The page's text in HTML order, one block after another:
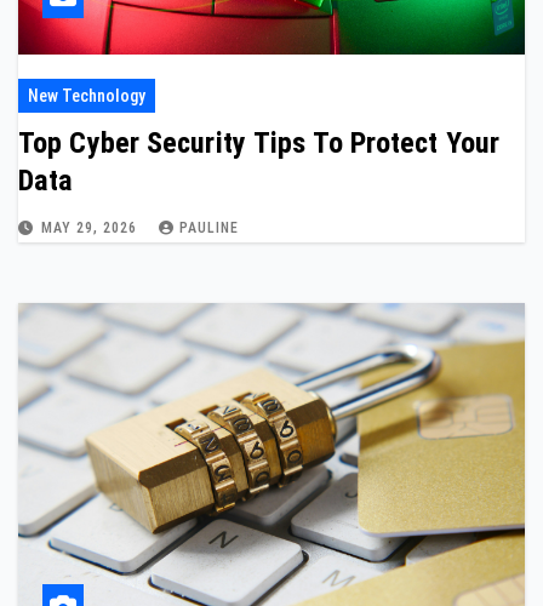
New Technology
Top Cyber Security Tips To Protect Your
Data
MAY 29, 2026 PAULINE